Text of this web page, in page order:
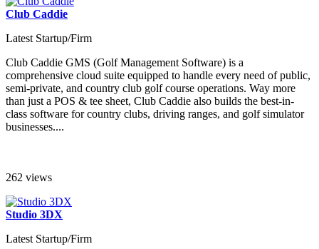
Club Caddie
Latest Startup/Firm
Club Caddie GMS (Golf Management Software) is a
comprehensive cloud suite equipped to handle every need of public,
semi-private, and country club golf course operations. Way more
than just a POS & tee sheet, Club Caddie also builds the best-in-
class software for country clubs, driving ranges, and golf simulator
businesses....
262 views
Studio 3DX
Latest Startup/Firm